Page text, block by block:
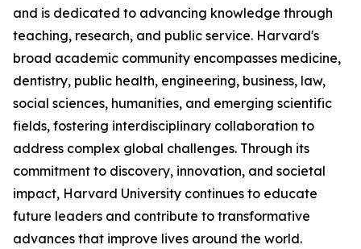
and is dedicated to advancing knowledge through
teaching, research, and public service. Harvard's
broad academic community encompasses medicine,
dentistry, public health, engineering, business, law,
social sciences, humanities, and emerging scientific
fields, fostering interdisciplinary collaboration to
address complex global challenges. Through its
commitment to discovery, innovation, and societal
impact, Harvard University continues to educate
future leaders and contribute to transformative
advances that improve lives around the world.